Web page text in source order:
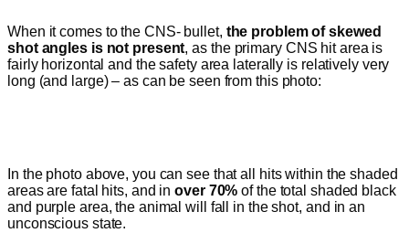
When it comes to the CNS- bullet, the problem of skewed
shot angles is not present, as the primary CNS hit area is
fairly horizontal and the safety area laterally is relatively very
long (and large) – as can be seen from this photo:
In the photo above, you can see that all hits within the shaded
areas are fatal hits, and inover 70%of the total shaded black
and purple area, the animal will fall in the shot, and in an
unconscious state.